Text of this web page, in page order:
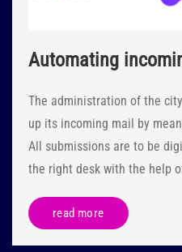
Automating
The administration of the
up its incoming mail by
All submissions are to be
the right desk with the help
read more